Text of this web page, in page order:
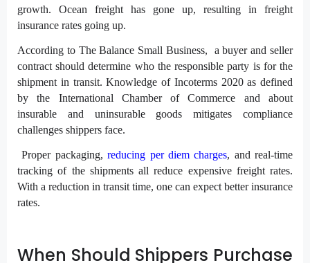
growth. Ocean freight has gone up, resulting in freight
insurance rates going up.
According to The Balance Small Business, a buyer and seller
contract should determine who the responsible party is for the
shipment in transit. Knowledge of Incoterms 2020 as defined
by the International Chamber of Commerce and about
insurable and uninsurable goods mitigates compliance
challenges shippers face.
Proper packaging,reducing per diem charges, and real-time
tracking of the shipments all reduce expensive freight rates.
With a reduction in transit time, one can expect better insurance
rates.
When Should Shippers Purchase